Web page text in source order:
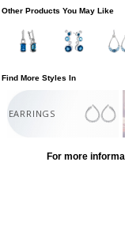
Other Products You May Like
Find More Styles In
EARRINGS
For more